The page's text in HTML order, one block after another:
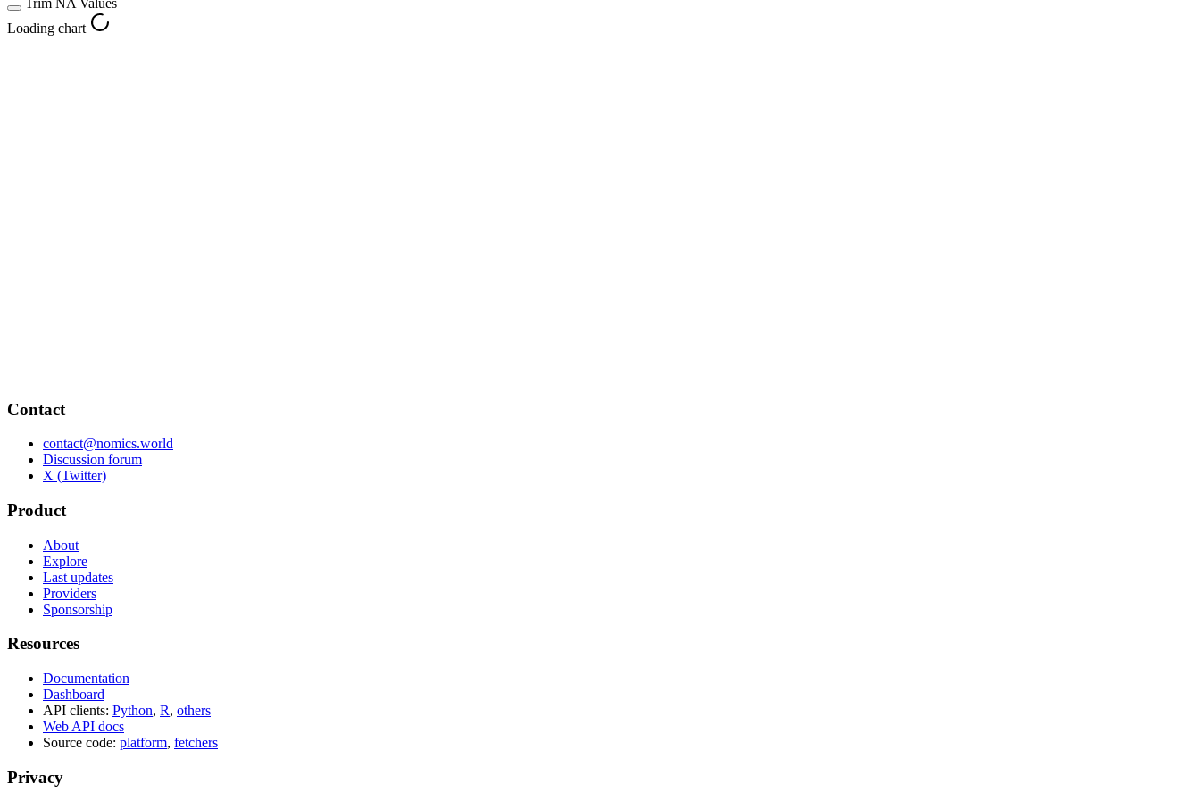
Loading chart
Contact
contact@nomics.world
Discussion forum
X (Twitter)
Product
About
Explore
Last updates
Providers
Sponsorship
Resources
Documentation
Dashboard
API clients: Python, R, others
Web API docs
Source code: platform, fetchers
Privacy